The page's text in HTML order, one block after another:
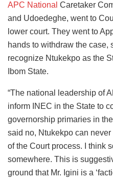
APC National Caretaker
and Udoedeghe, went to
lower court. They went to
hands to withdraw the case,
recognize Ntukekpo as the
Ibom State.
“The national leadership of
inform INEC in the State to
governorship primaries in
said no, Ntukekpo can
of the Court process. I think
somewhere. This is
ground that Mr. Igini is a